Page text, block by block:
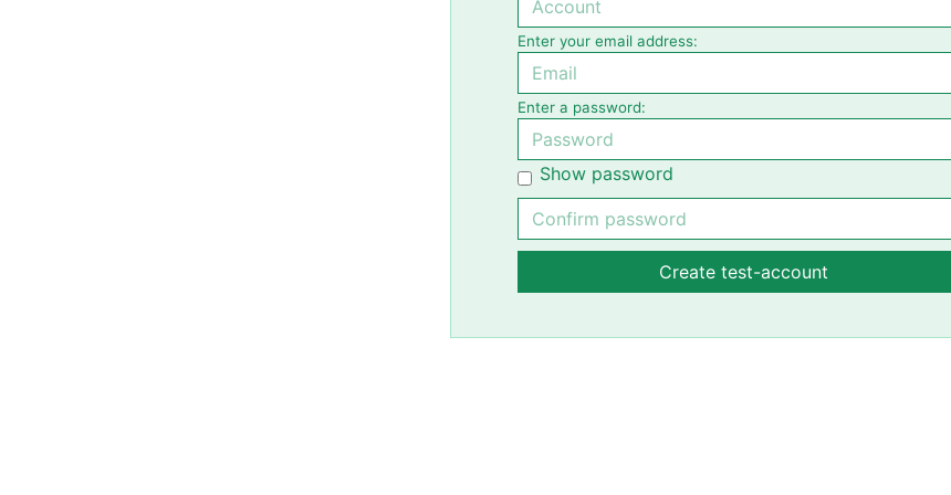
Enter your email address:
Enter a password:
Show password